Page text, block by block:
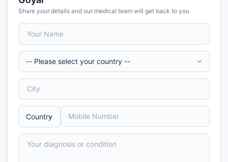
Share your details and our medical team will get back to you